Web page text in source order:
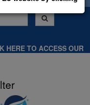
HERE TO ACCESS OUR